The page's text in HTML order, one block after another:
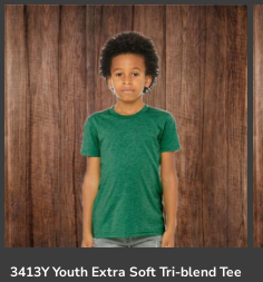
3413Y Youth Extra Soft Tri-blend Tee